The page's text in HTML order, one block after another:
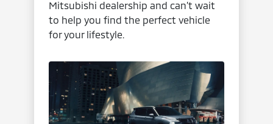
Mitsubishi dealership and can’t wait
to help you find the perfect vehicle
for your lifestyle.